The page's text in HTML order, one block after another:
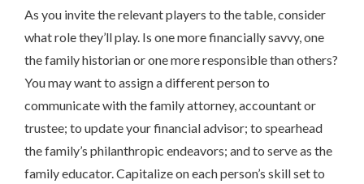
As you invite the relevant players to the table, consider
what role they’ll play. Is one more financially savvy, one
the family historian or one more responsible than others?
You may want to assign a different person to
communicate with the family attorney, accountant or
trustee; to update your financial advisor; to spearhead
the family’s philanthropic endeavors; and to serve as the
family educator. Capitalize on each person’s skill set to